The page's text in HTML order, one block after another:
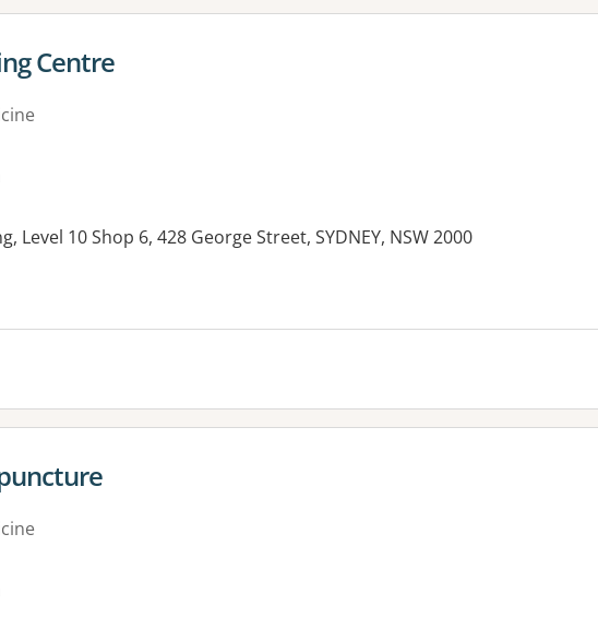
Centre
Level 10 Shop 6, 428 George Street, SYDNEY, NSW 2000